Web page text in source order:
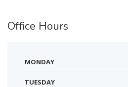
Office Hours
MONDAY
TUESDAY